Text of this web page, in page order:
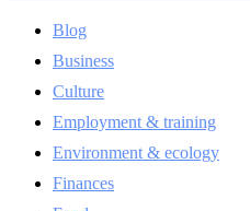
Blog
Business
Culture
Employment & training
Environment & ecology
Finances